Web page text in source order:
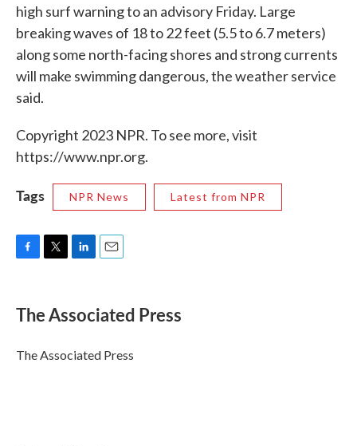
high surf warning to an advisory Friday. Large
breaking waves of 18 to 22 feet (5.5 to 6.7 meters)
along some north-facing shores and strong currents
will make swimming dangerous, the weather service
said.
Copyright 2023 NPR. To see more, visit
https://www.npr.org.
Tags NPR News Latest from NPR
e
b
o
k
t
r
k
e
I
n
i
l
The Associated Press
The Associated Press